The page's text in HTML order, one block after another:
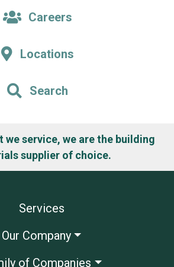
Careers
Locations
Search
we service, we are the building
supplier of choice.
Services
Our Company
of Companies